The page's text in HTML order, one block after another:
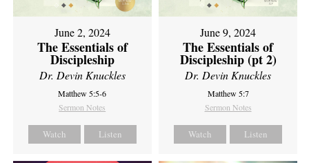
June 2, 2024
The Essentials of
Discipleship
Dr. Devin Knuckles
Matthew 5:5-6
Sermon Notes
Watch Listen
June 9, 2024
The Essentials of
Discipleship (pt 2)
Dr. Devin Knuckles
Matthew 5:7
Sermon Notes
Watch Listen